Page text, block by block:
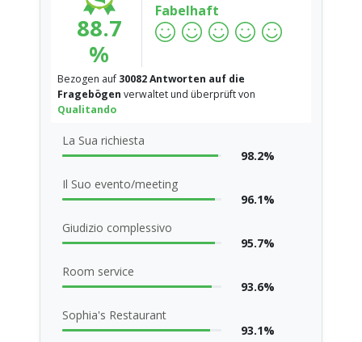
88.7
%
Fabelhaft
Bezogen auf30082 Antworten auf die
Fragebögen verwaltet und überprüft von
Qualitando
La Sua richiesta
98.2%
Il Suo evento/meeting
96.1%
Giudizio complessivo
95.7%
Room service
93.6%
Sophia's Restaurant
93.1%